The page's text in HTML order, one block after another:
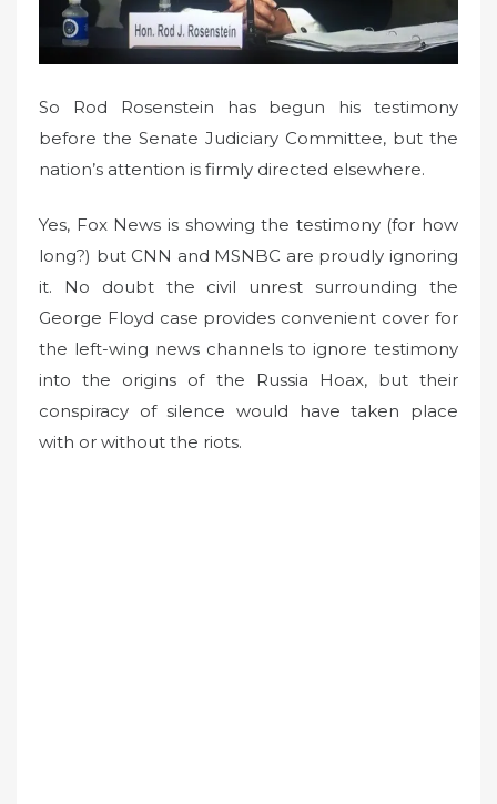
So Rod Rosenstein has begun his testimony
before the Senate Judiciary Committee, but the
nation’s attention is firmly directed elsewhere.
Yes, Fox News is showing the testimony (for how
long?) but CNN and MSNBC are proudly ignoring
it. No doubt the civil unrest surrounding the
George Floyd case provides convenient cover for
the left-wing news channels to ignore testimony
into the origins of the Russia Hoax, but their
conspiracy of silence would have taken place
with or without the riots.